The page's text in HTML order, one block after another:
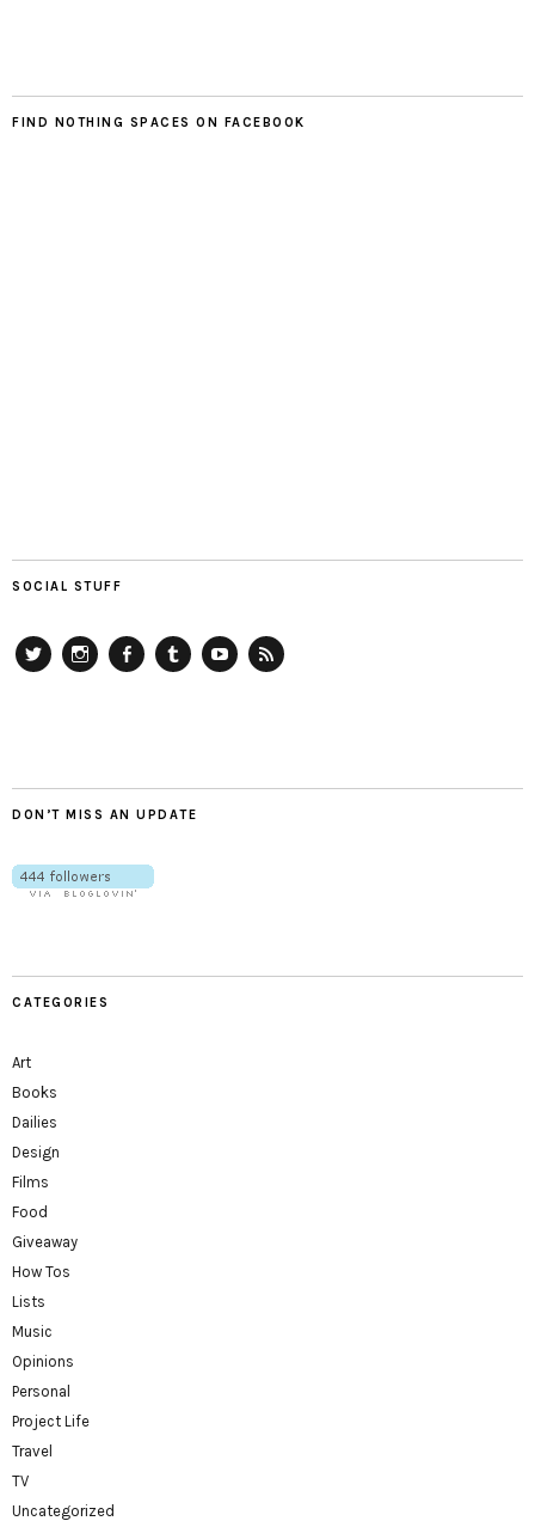
FIND NOTHING SPACES ON FACEBOOK
SOCIAL STUFF
DON’T MISS AN UPDATE
CATEGORIES
Art
Books
Dailies
Design
Films
Food
Giveaway
How Tos
Lists
Music
Opinions
Personal
Project Life
Travel
TV
Uncategorized